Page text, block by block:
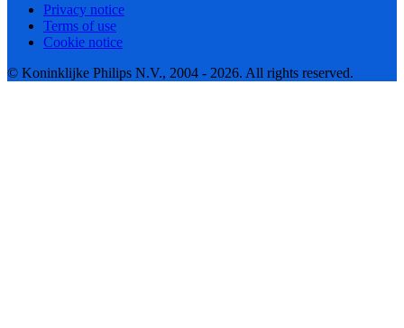
Privacy notice
Terms of use
Cookie notice
© Koninklijke Philips N.V., 2004 - 2026. All rights reserved.